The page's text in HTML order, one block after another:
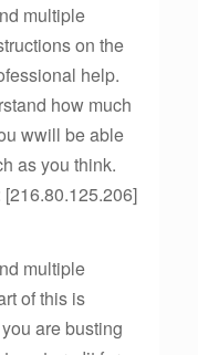
multiple
on the
help.
how much
wwill be able
as you think.
multiple
of this is
are busting